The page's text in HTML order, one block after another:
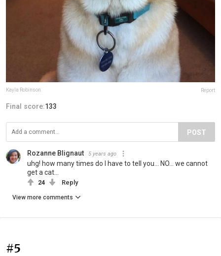
Kayla Robinson Report
Final score:133
POST
Rozanne Blignaut 5 years ago
uhg! how many times do I have to tell you... NO... we cannot
get a cat...
24 Reply
View more comments
#5